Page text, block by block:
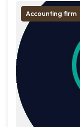
Accounting firm